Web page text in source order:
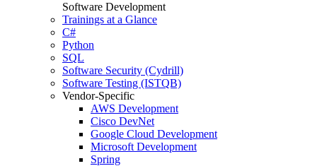
Software Development
Trainings at a Glance
C#
Python
SQL
Software Security (Cydrill)
Software Testing (ISTQB)
Vendor-Specific
AWS Development
Cisco DevNet
Google Cloud Development
Microsoft Development
Spring